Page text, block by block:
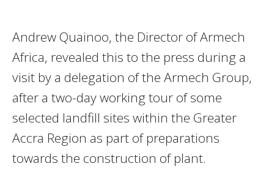
Andrew Quainoo, the Director of Armech
Africa, revealed this to the press during a
visit by a delegation of the Armech Group,
after a two-day working tour of some
selected landfill sites within the Greater
Accra Region as part of preparations
towards the construction of plant.